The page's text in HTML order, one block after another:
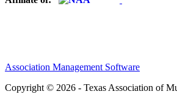
Association Management Software
Copyright © 2026 - Texas Association of